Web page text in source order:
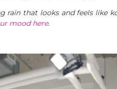
rain that looks and feels like
mood here.